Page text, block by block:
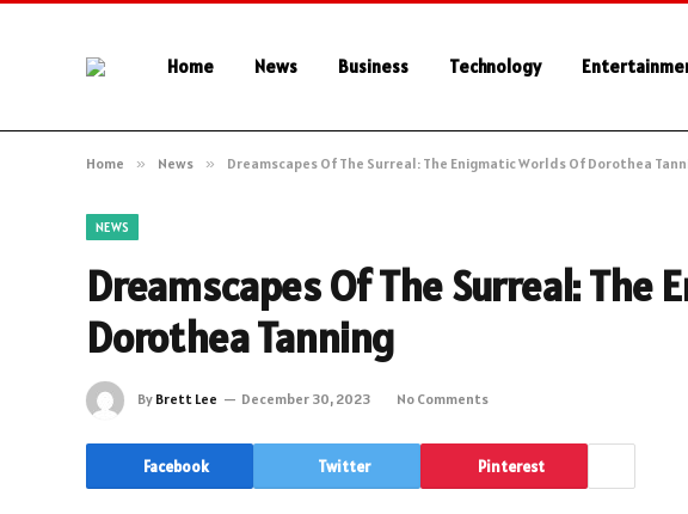
Home News Business Technology
Home » News » Dreamscapes Of The Surreal: The Enigmatic Worlds Of Dorothea
NEWS
Dreamscapes Of The Surreal: The
Dorothea Tanning
By Brett Lee December 30, 2023 No Comments
Facebook Twitter Pinterest